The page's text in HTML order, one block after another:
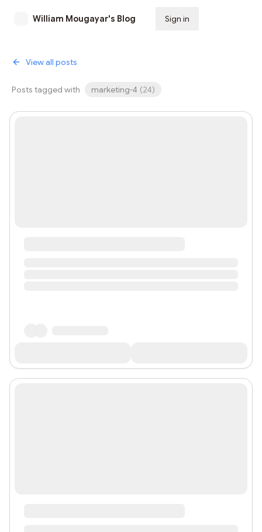
William Mougayar's Blog Sign in
View all posts
Posts tagged with marketing-4 (24)